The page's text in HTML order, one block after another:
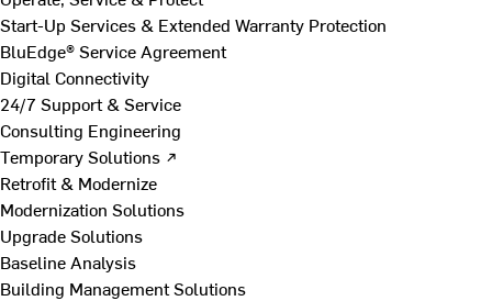
Start-Up Services & Extended Warranty Protection
BluEdge® Service Agreement
Digital Connectivity
24/7 Support & Service
Consulting Engineering
Temporary Solutions ↗
Retrofit & Modernize
Modernization Solutions
Upgrade Solutions
Baseline Analysis
Building Management Solutions